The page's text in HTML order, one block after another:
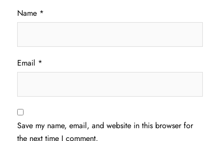
Name *
Email *
Save my name, email, and website in this browser for
the next time I comment.